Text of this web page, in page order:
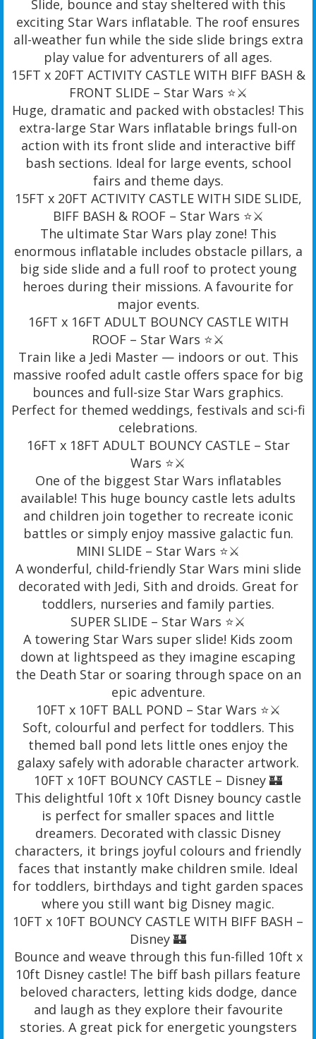
Slide, bounce and stay sheltered with this
exciting Star Wars inflatable. The roof ensures
all-weather fun while the side slide brings extra
play value for adventurers of all ages.
15FT x 20FT ACTIVITY CASTLE WITH BIFF BASH &
FRONT SLIDE – Star Wars ⭐️⚔️
Huge, dramatic and packed with obstacles! This
extra-large Star Wars inflatable brings full-on
action with its front slide and interactive biff
bash sections. Ideal for large events, school
fairs and theme days.
15FT x 20FT ACTIVITY CASTLE WITH SIDE SLIDE,
BIFF BASH & ROOF – Star Wars ⭐️⚔️
The ultimate Star Wars play zone! This
enormous inflatable includes obstacle pillars, a
big side slide and a full roof to protect young
heroes during their missions. A favourite for
major events.
16FT x 16FT ADULT BOUNCY CASTLE WITH
ROOF – Star Wars ⭐️⚔️
Train like a Jedi Master — indoors or out. This
massive roofed adult castle offers space for big
bounces and full-size Star Wars graphics.
Perfect for themed weddings, festivals and sci-fi
celebrations.
16FT x 18FT ADULT BOUNCY CASTLE – Star
Wars ⭐️⚔️
One of the biggest Star Wars inflatables
available! This huge bouncy castle lets adults
and children join together to recreate iconic
battles or simply enjoy massive galactic fun.
MINI SLIDE – Star Wars ⭐️⚔️
A wonderful, child-friendly Star Wars mini slide
decorated with Jedi, Sith and droids. Great for
toddlers, nurseries and family parties.
SUPER SLIDE – Star Wars ⭐️⚔️
A towering Star Wars super slide! Kids zoom
down at lightspeed as they imagine escaping
the Death Star or soaring through space on an
epic adventure.
10FT x 10FT BALL POND – Star Wars ⭐️⚔️
Soft, colourful and perfect for toddlers. This
themed ball pond lets little ones enjoy the
galaxy safely with adorable character artwork.
10FT x 10FT BOUNCY CASTLE – Disney 🏰
This delightful 10ft x 10ft Disney bouncy castle
is perfect for smaller spaces and little
dreamers. Decorated with classic Disney
characters, it brings joyful colours and friendly
faces that instantly make children smile. Ideal
for toddlers, birthdays and tight garden spaces
where you still want big Disney magic.
10FT x 10FT BOUNCY CASTLE WITH BIFF BASH –
Disney 🏰
Bounce and weave through this fun-filled 10ft x
10ft Disney castle! The biff bash pillars feature
beloved characters, letting kids dodge, dance
and laugh as they explore their favourite
stories. A great pick for energetic youngsters